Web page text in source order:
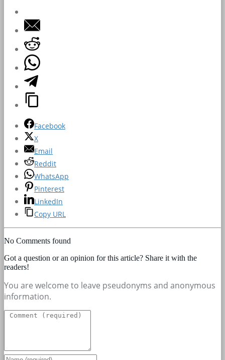
Facebook
X
Email
Reddit
WhatsApp
Pinterest
LinkedIn
Copy URL
No Comments found
Got a question or an opinion for this article? Share it with the
readers!
You are welcome to leave pseudonyms and anonymous
information.